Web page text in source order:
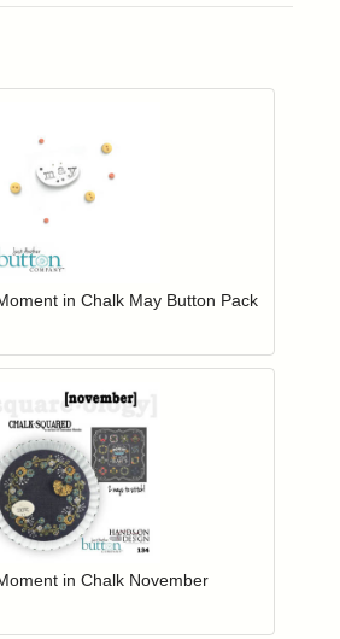
to add items to your wishlist
in Chalk May Button Pack
to add items to your wishlist
in Chalk November